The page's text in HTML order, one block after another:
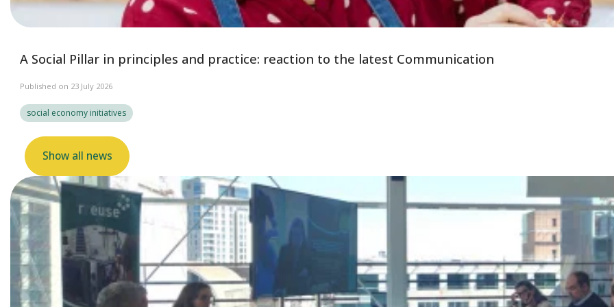
A Social Pillar in principles and practice: reaction to the latest Communication
Published on 23 July 2026
social economy initiatives
Show all news